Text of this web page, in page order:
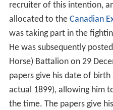
recruiter of this intention,
allocated to the Canadian
was taking part in the
He was subsequently
Horse) Battalion on 29
papers give his date of
actual 1899), allowing him
the time. The papers give